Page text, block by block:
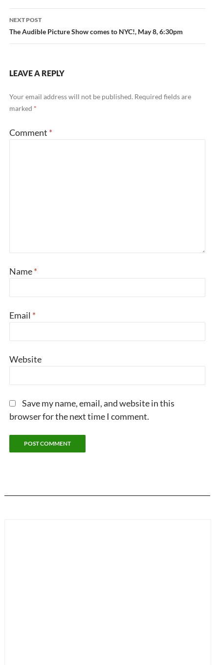
NEXT POST
The Audible Picture Show comes to NYC!, May 8, 6:30pm
LEAVE A REPLY
Your email address will not be published. Required fields are
marked *
Comment *
Name*
Email *
Website
Save my name, email, and website in this
browser for the next time I comment.